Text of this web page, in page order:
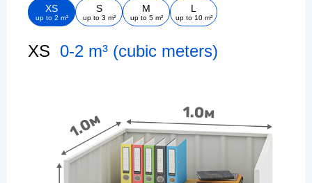
XS
up to 2 m³
S
up to 3 m²
M
up to 5 m²
L
up to 10 m²
XS 0-2 m³ (cubic meters)